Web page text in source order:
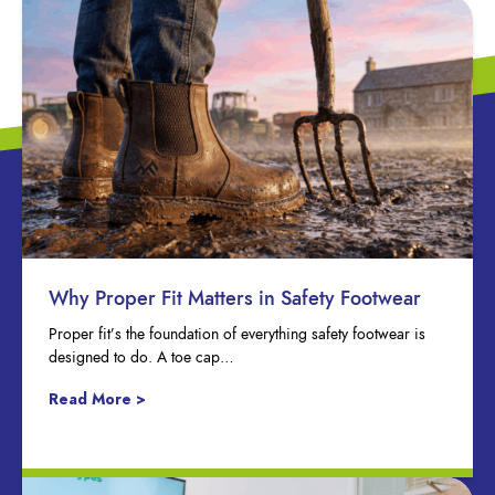
Why Proper Fit Matters in Safety Footwear
Proper fit’s the foundation of everything safety footwear is
designed to do. A toe cap…
Read More >